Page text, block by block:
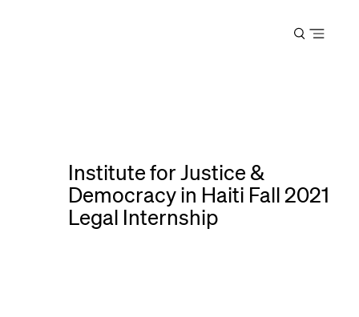
Open
Institute for Justice &
Democracy in Haiti Fall 2021
Legal Internship